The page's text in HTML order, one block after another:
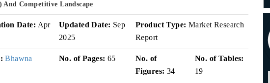
And Competitive Landscape
Date: Apr
Updated Date: Sep
2025
Product Type: Market Research
Report
Bhawna
No. of Pages: 65
No. of
Figures: 34
No. of Tables:
19